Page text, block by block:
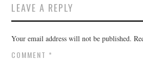
LEAVE A REPLY
Your email address will not be published.
COMMENT *